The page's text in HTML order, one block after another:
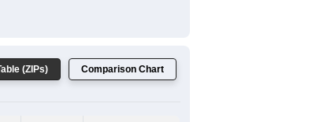
(ZIPs) Comparison Chart